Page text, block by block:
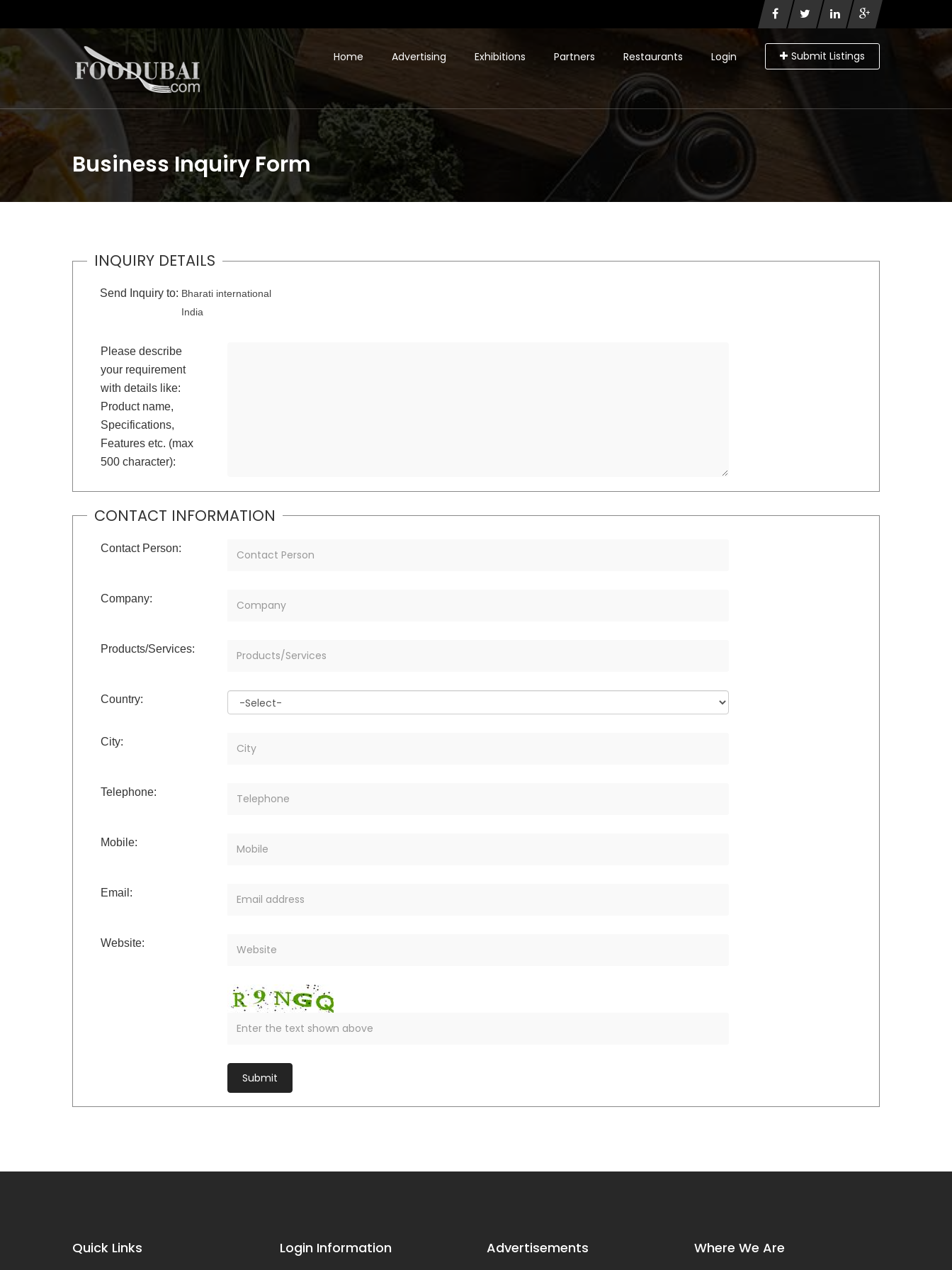
Login Submit Listings
Home Advertising Exhibitions Partners Restaurants
Business Inquiry Form
INQUIRY DETAILS
Send Inquiry to: Bharati international
India
Please describe
your requirement
with details like:
Product name,
Specifications,
Features etc. (max
500 character):
CONTACT INFORMATION
Contact Person:
Company:
Products/Services:
Country:
City:
Telephone:
Mobile:
Email:
Website:
Quick Links Login Information Advertisements Where We Are